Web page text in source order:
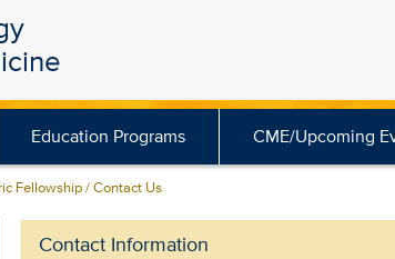
Education Programs CME/Upcoming
Fellowship / Contact Us
Contact Information